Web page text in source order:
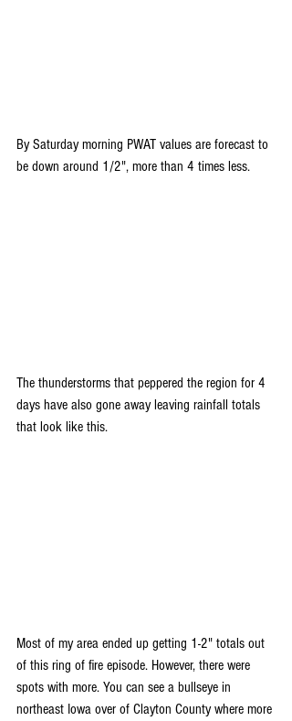
By Saturday morning PWAT values are forecast to
be down around 1/2", more than 4 times less.
The thunderstorms that peppered the region for 4
days have also gone away leaving rainfall totals
that look like this.
Most of my area ended up getting 1-2" totals out
of this ring of fire episode. However, there were
spots with more. You can see a bullseye in
northeast Iowa over of Clayton County where more